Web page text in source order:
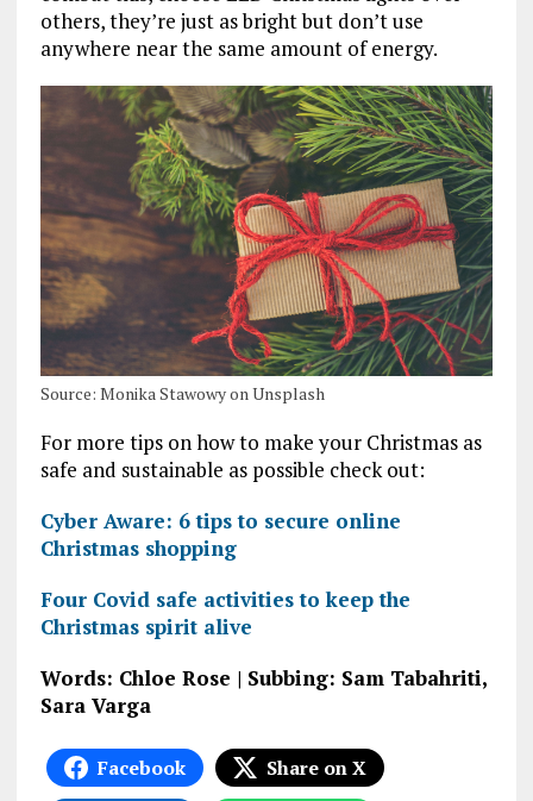
others, they’re just as bright but don’t use
anywhere near the same amount of energy.
Source: Monika Stawowy on Unsplash
For more tips on how to make your Christmas as
safe and sustainable as possible check out:
Cyber Aware: 6 tips to secure online
Christmas shopping
Four Covid safe activities to keep the
Christmas spirit alive
Words: Chloe Rose | Subbing: Sam Tabahriti,
Sara Varga
Facebook
Share on X